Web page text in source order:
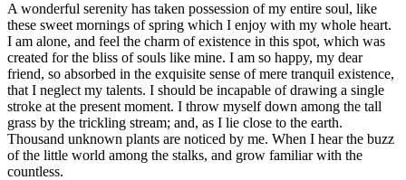
A wonderful serenity has taken possession of my entire soul, like
these sweet mornings of spring which I enjoy with my whole heart.
I am alone, and feel the charm of existence in this spot, which was
created for the bliss of souls like mine. I am so happy, my dear
friend, so absorbed in the exquisite sense of mere tranquil existence,
that I neglect my talents. I should be incapable of drawing a single
stroke at the present moment. I throw myself down among the tall
grass by the trickling stream; and, as I lie close to the earth.
Thousand unknown plants are noticed by me. When I hear the buzz
of the little world among the stalks, and grow familiar with the
countless.